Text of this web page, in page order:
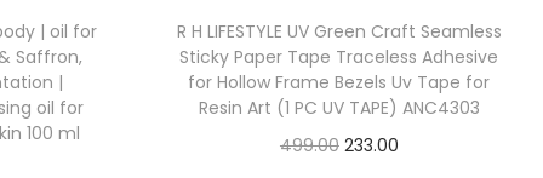
| oil for
Saffron,
|
oil for
100 ml
R H LIFESTYLE UV Green Craft Seamless
Sticky Paper Tape Traceless Adhesive
for Hollow Frame Bezels Uv Tape for
Resin Art (1 PC UV TAPE) ANC4303
499.00 233.00